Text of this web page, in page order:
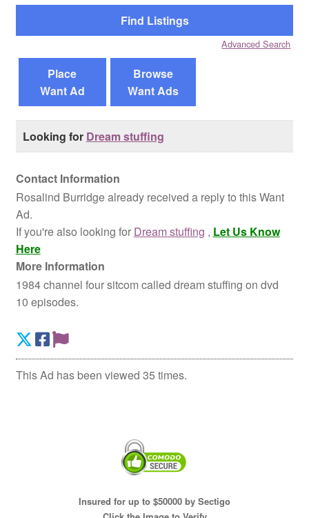
Reviews
Contact Us
Advanced Search
Place
Want Ad
Browse
Want Ads
Looking for Dream stuffing
Contact Information
Rosalind Burridge already received a reply to this Want
Ad.
If you're also looking for Dream stuffing , Let Us Know
Here
More Information
1984 channel four sitcom called dream stuffing on dvd
10 episodes.
This Ad has been viewed 35 times.
Insured for up to $50000 by Sectigo